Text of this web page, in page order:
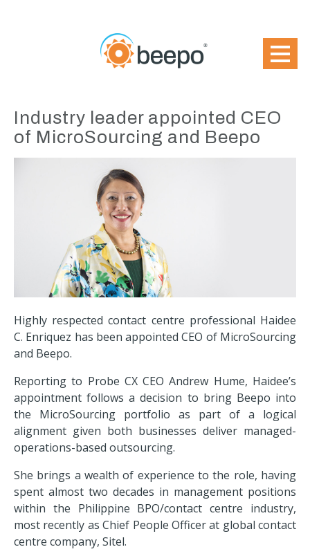
Industry leader appointed CEO
of MicroSourcing and Beepo
Highly respected contact centre professional Haidee
C. Enriquez has been appointed CEO of MicroSourcing
and Beepo.
Reporting to Probe CX CEO Andrew Hume, Haidee’s
appointment follows a decision to bring Beepo into
the MicroSourcing portfolio as part of a logical
alignment given both businesses deliver managed-
operations-based outsourcing.
She brings a wealth of experience to the role, having
spent almost two decades in management positions
within the Philippine BPO/contact centre industry,
most recently as Chief People Officer at global contact
centre company, Sitel.